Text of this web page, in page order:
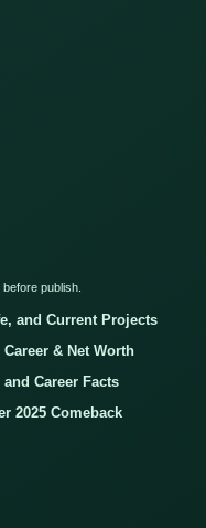
publish.
and Current Projects
& Net Worth
Career Facts
2025 Comeback